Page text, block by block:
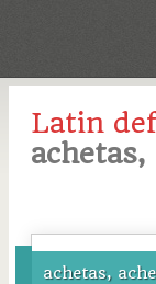
Latin
achetas,
achetas,